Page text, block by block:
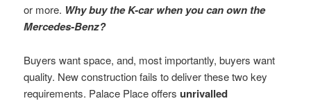
or more. Why buy the K-car when you can own the
Mercedes-Benz?
Buyers want space, and, most importantly, buyers want
quality. New construction fails to deliver these two key
requirements. Palace Place offersunrivalled